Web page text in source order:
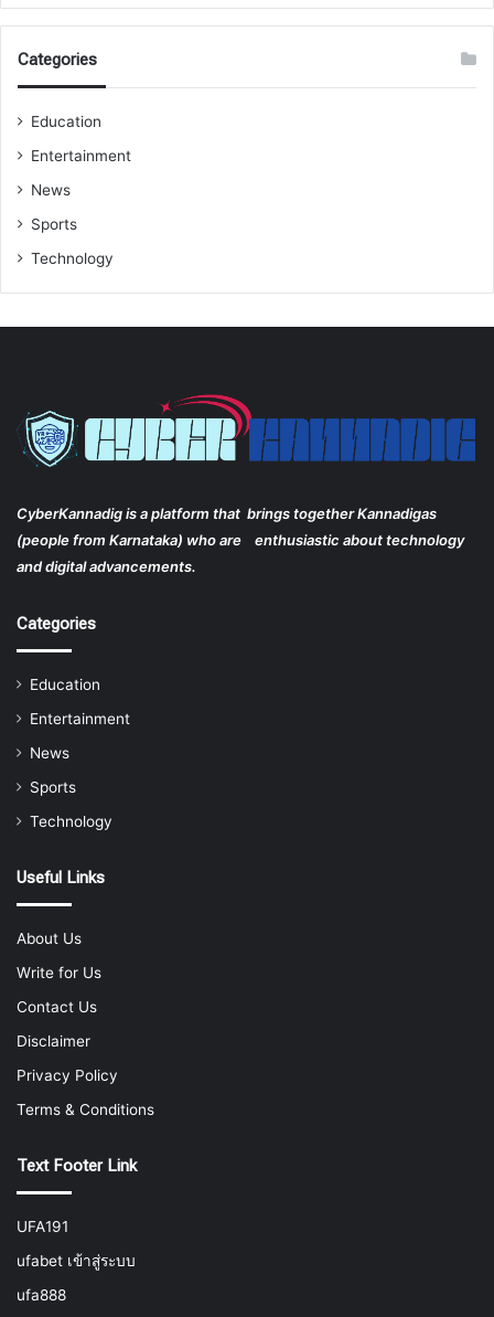
Categories
Education
Entertainment
News
Sports
Technology
CyberKannadig is a platform that brings together Kannadigas
(people from Karnataka) who are enthusiastic about technology
and digital advancements.
Categories
Education
Entertainment
News
Sports
Technology
Useful Links
About Us
Write for Us
Contact Us
Disclaimer
Privacy Policy
Terms & Conditions
Text Footer Link
UFA191
ufabet เข้าสู่ระบบ
ufa888